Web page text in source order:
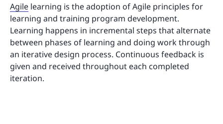
Agile learning is the adoption of Agile principles for
learning and training program development.
Learning happens in incremental steps that alternate
between phases of learning and doing work through
an iterative design process. Continuous feedback is
given and received throughout each completed
iteration.